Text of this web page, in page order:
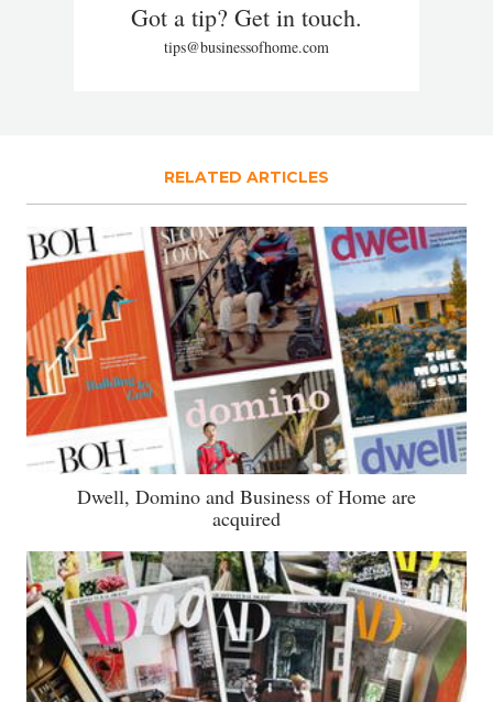
Got a tip? Get in touch.
tips@businessofhome.com
RELATED ARTICLES
Dwell, Domino and Business of Home are
acquired